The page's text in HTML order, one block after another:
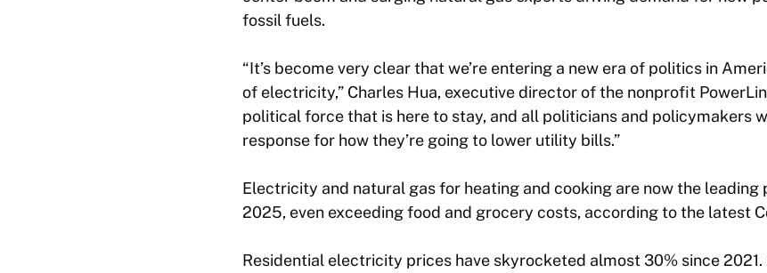
fossil fuels.
“It’s become very clear that we’re entering a new era of politics in
of electricity,” Charles Hua, executive director of the nonprofit
political force that is here to stay, and all politicians and policymakers
response for how they’re going to lower utility bills.”
Electricity and natural gas for heating and cooking are now the leading
2025, even exceeding food and grocery costs, according to the latest
Residential electricity prices have skyrocketed almost 30% since